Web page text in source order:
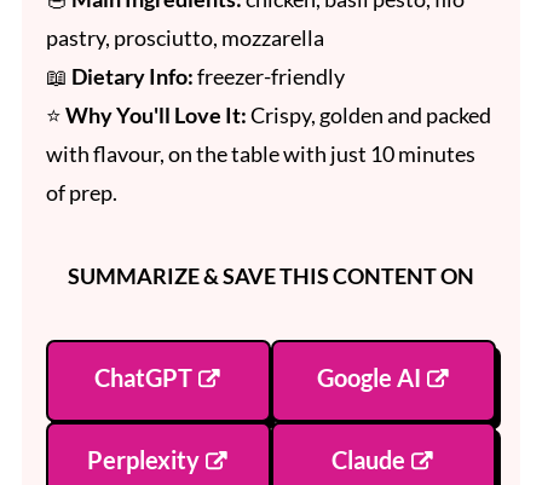
pastry, prosciutto, mozzarella
📖 Dietary Info:freezer-friendly
⭐Why You'll Love It:Crispy, golden and packed
with flavour, on the table with just 10 minutes
of prep.
SUMMARIZE & SAVE THIS CONTENT ON
ChatGPT Google AI
Perplexity Claude